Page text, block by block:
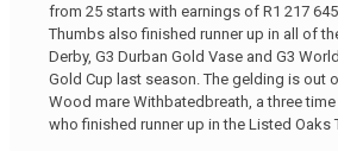
from 25 starts with earnings of R1 217
Thumbs also finished runner up in all of
Derby, G3 Durban Gold Vase and G3
Gold Cup last season. The gelding is out
Wood mare Withbatedbreath, a three
who finished runner up in the Listed Oaks